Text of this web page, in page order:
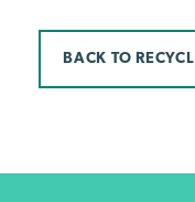
BACK TO